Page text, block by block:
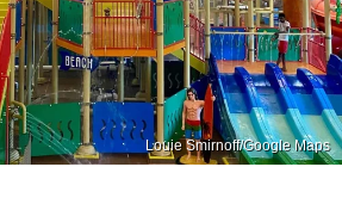
Louie Smirnoff/Google Maps